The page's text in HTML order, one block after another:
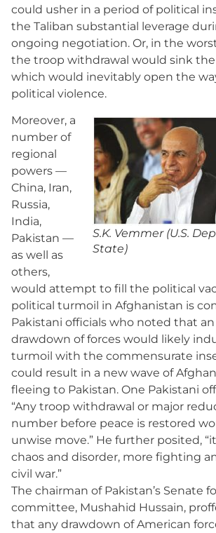
could usher in a period of political
the Taliban substantial leverage
ongoing negotiation. Or, in the
the troop withdrawal would sink the
which would inevitably open the
political violence.
S.K. Vemmer (U.S.
State)
Moreover, a
number of
regional
powers —
China, Iran,
Russia,
India,
Pakistan —
as well as
others,
would attempt to fill the political
political turmoil in Afghanistan is
Pakistani officials who noted that
drawdown of forces would likely
turmoil with the commensurate
could result in a new wave of
fleeing to Pakistan. One Pakistani
“Any troop withdrawal or major
number before peace is restored
unwise move.” He further posited,
chaos and disorder, more fighting
civil war.”
The chairman of Pakistan’s Senate
committee, Mushahid Hussain,
that any drawdown of American